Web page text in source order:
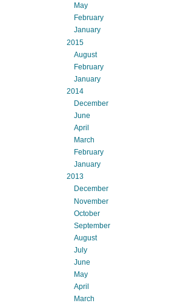
May
February
January
2015
August
February
January
2014
December
June
April
March
February
January
2013
December
November
October
September
August
July
June
May
April
March